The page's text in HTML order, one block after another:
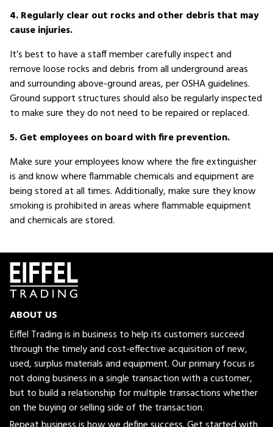
4. Regularly clear out rocks and other debris that may
cause injuries.
It’s best to have a staff member carefully inspect and
remove loose rocks and debris from all underground areas
and surrounding above-ground areas, per OSHA guidelines.
Ground support structures should also be regularly inspected
to make sure they do not need to be repaired or replaced.
5. Get employees on board with fire prevention.
Make sure your employees know where the fire extinguisher
is and know where flammable chemicals and equipment are
being stored at all times. Additionally, make sure they know
smoking is prohibited in areas where flammable equipment
and chemicals are stored.
ABOUT US
Eiffel Trading is in business to help its customers succeed
through the timely and cost-effective acquisition of new,
used, surplus materials and equipment. Our primary focus is
not doing business in a single transaction with a customer,
but to build a relationship for multiple transactions whether
on the buying or selling side of the transaction.